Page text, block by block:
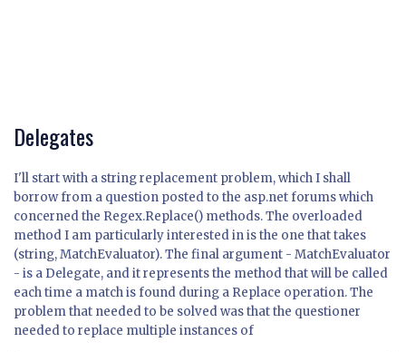
Delegates
I'll start with a string replacement problem, which I shall
borrow from a question posted to the asp.net forums which
concerned the Regex.Replace() methods. The overloaded
method I am particularly interested in is the one that takes
(string, MatchEvaluator). The final argument - MatchEvaluator
- is a Delegate, and it represents the method that will be called
each time a match is found during a Replace operation. The
problem that needed to be solved was that the questioner
needed to replace multiple instances of